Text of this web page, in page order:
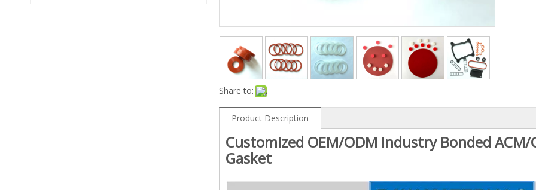
Share to:
Product Description
Customized OEM/ODM Industry Bonded ACM/
Gasket